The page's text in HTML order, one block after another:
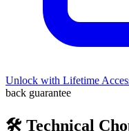
Unlock with Lifetime
back guarantee
🛠️ Technical